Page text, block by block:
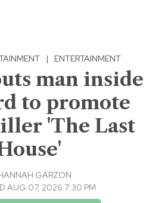
| ENTERTAINMENT
man inside
to promote
'The Last
GARZON
AUG 07, 2026 7:30 PM